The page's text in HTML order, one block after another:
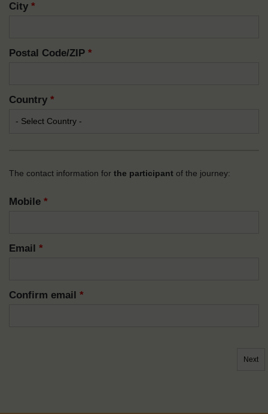
City *
Postal Code/ZIP *
Country *
The contact information for the participant of the journey:
Mobile *
Email *
Confirm email *